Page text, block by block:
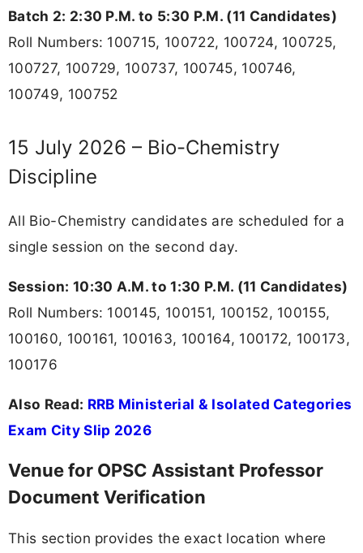
Batch 2: 2:30 P.M. to 5:30 P.M. (11 Candidates)
Roll Numbers: 100715, 100722, 100724, 100725,
100727, 100729, 100737, 100745, 100746,
100749, 100752
15 July 2026 – Bio-Chemistry
Discipline
All Bio-Chemistry candidates are scheduled for a
single session on the second day.
Session: 10:30 A.M. to 1:30 P.M. (11 Candidates)
Roll Numbers: 100145, 100151, 100152, 100155,
100160, 100161, 100163, 100164, 100172, 100173,
100176
Also Read: RRB Ministerial & Isolated Categories
Exam City Slip 2026
Venue for OPSC Assistant Professor
Document Verification
This section provides the exact location where